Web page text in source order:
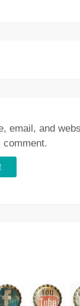
email, and
comment.